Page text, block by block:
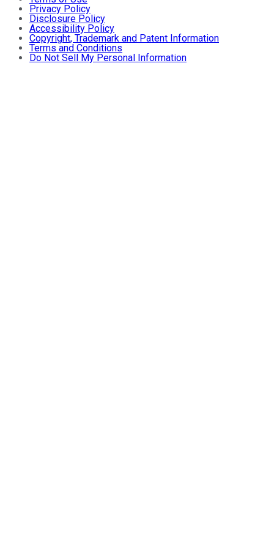
Privacy Policy
Disclosure Policy
Accessibility Policy
Copyright, Trademark and Patent Information
Terms and Conditions
Do Not Sell My Personal Information